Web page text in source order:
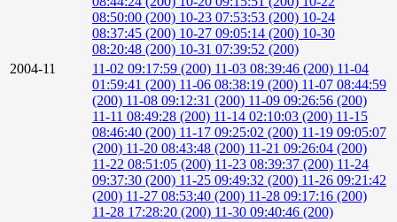
08:50:00 (200) 10-23 07:53:53 (200) 10-24
08:37:45 (200) 10-27 09:05:14 (200) 10-30
08:20:48 (200) 10-31 07:39:52 (200)
2004-11
11-02 09:17:59 (200) 11-03 08:39:46 (200) 11-04
01:59:41 (200) 11-06 08:38:19 (200) 11-07 08:44:59
(200) 11-08 09:12:31 (200) 11-09 09:26:56 (200)
11-11 08:49:28 (200) 11-14 02:10:03 (200) 11-15
08:46:40 (200) 11-17 09:25:02 (200) 11-19 09:05:07
(200) 11-20 08:43:48 (200) 11-21 09:26:04 (200)
11-22 08:51:05 (200) 11-23 08:39:37 (200) 11-24
09:37:30 (200) 11-25 09:49:32 (200) 11-26 09:21:42
(200) 11-27 08:53:40 (200) 11-28 09:17:16 (200)
11-28 17:28:20 (200) 11-30 09:40:46 (200)